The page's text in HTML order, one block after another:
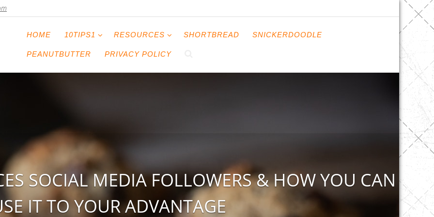
HOME 10TIPS1 RESOURCES SHORTBREAD SNICKERDOODLE
PEANUTBUTTER PRIVACY POLICY
SOCIAL MEDIA FOLLOWERS & HOW YOU CAN
IT TO YOUR ADVANTAGE